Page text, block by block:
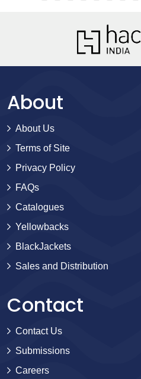
About
About Us
Terms of Site
Privacy Policy
FAQs
Catalogues
Yellowbacks
BlackJackets
Sales and Distribution
Contact
Contact Us
Submissions
Careers